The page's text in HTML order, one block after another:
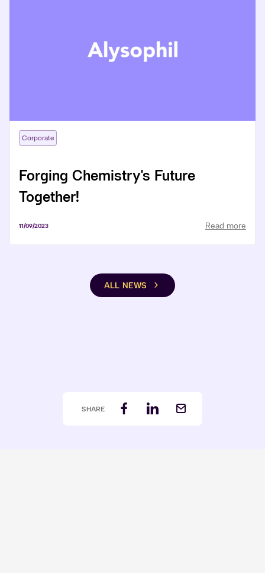
Corporate
Forging Chemistry's Future
Together!
11/09/2023 Read more
ALL NEWS
SHARE